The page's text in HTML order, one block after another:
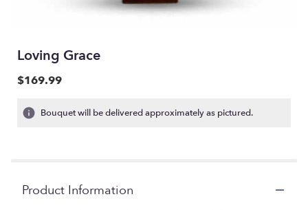
Loving Grace
$169.99
Bouquet will be delivered approximately as pictured.
Product Information